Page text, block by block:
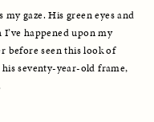
gaze. His green eyes and
happened upon my
before seen this look of
his seventy-year-old frame,